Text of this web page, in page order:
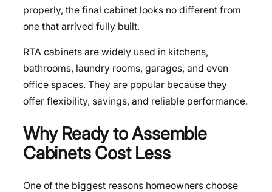
properly, the final cabinet looks no different from
one that arrived fully built.
RTA cabinets are widely used in kitchens,
bathrooms, laundry rooms, garages, and even
office spaces. They are popular because they
offer flexibility, savings, and reliable performance.
Why Ready to Assemble
Cabinets Cost Less
One of the biggest reasons homeowners choose